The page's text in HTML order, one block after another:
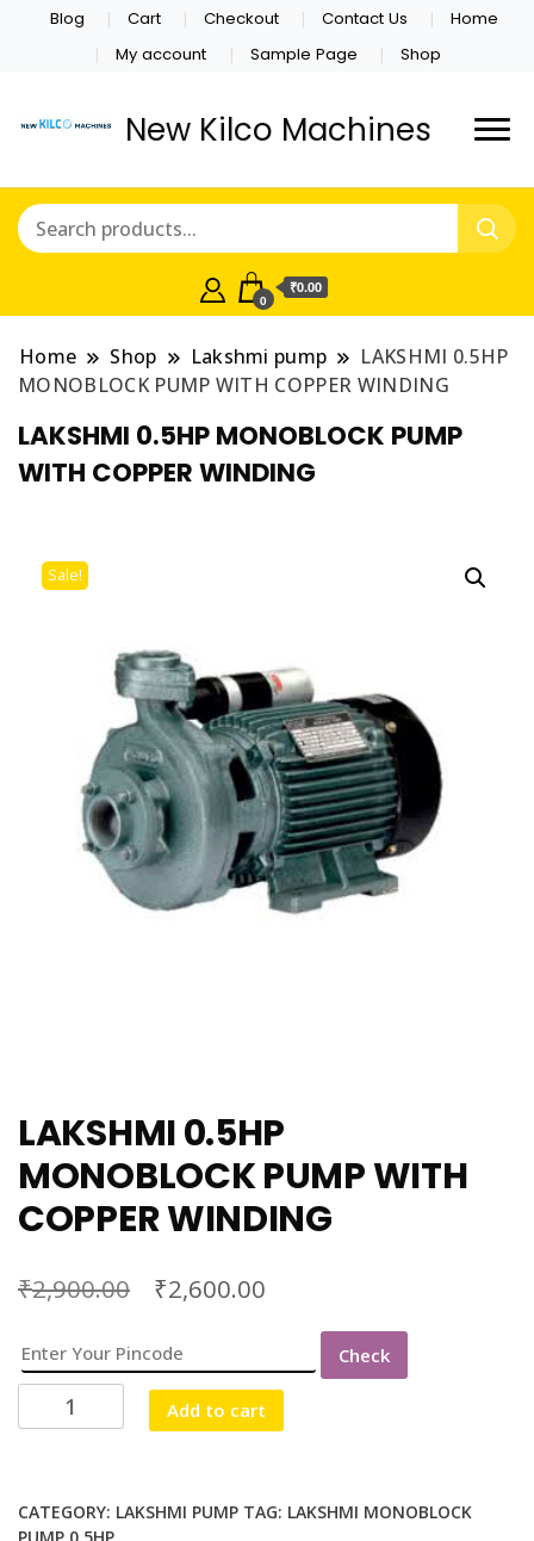
Blog Cart Checkout Contact Us
Home
My account
Sample Page Shop
New Kilco Machines
0
₹0.00
Home Shop Lakshmi pump
LAKSHMI 0.5HP
MONOBLOCK PUMP WITH COPPER WINDING
LAKSHMI 0.5HP MONOBLOCK PUMP
WITH COPPER WINDING
Sale!
LAKSHMI 0.5HP
MONOBLOCK PUMP WITH
COPPER WINDING
₹2,900.00 ₹2,600.00
Check
LAKSHMI
0.5HP
WITH
Add to cart
CATEGORY: LAKSHMI PUMP TAG: LAKSHMI MONOBLOCK